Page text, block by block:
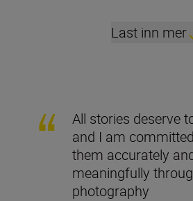
Last inn mer
All stories deserve
and I am
them accurately
meaningfully
photography